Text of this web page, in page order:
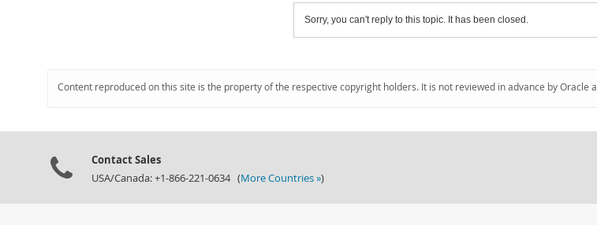
Sorry, you can't reply to this topic. It has been closed.
Content reproduced on this site is the property of the respective copyright holders. It is not reviewed in advance by
Contact Sales
USA/Canada: +1-866-221-0634 (More Countries »)